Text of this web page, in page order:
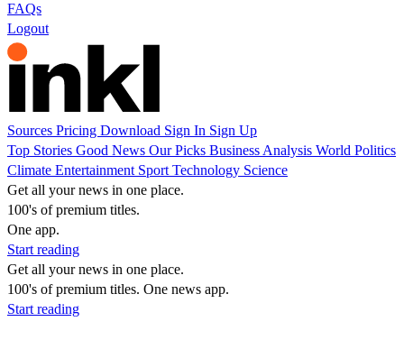
FAQs
Logout
Sources Pricing Download Sign In Sign Up
Top Stories Good News Our Picks Business Analysis World Politics
Climate Entertainment Sport Technology Science
Get all your news in one place.
100's of premium titles.
One app.
Start reading
Get all your news in one place.
100's of premium titles. One news app.
Start reading